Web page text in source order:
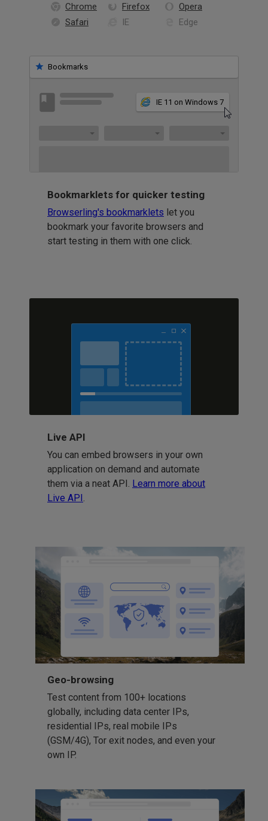
Chrome Firefox
Opera
Safari
IE Edge
Bookmarks
IE 11 on Windows 7
Bookmarklets for quicker testing
Browserling's bookmarklets let you
bookmark your favorite browsers and
start testing in them with one click.
Live API
You can embed browsers in your own
application on demand and automate
them via a neat API. Learn more about
Live API
Geo-browsing
Test content from 100+ locations
globally, including data center IPs,
residential IPs, real mobile IPs
(GSM/4G), Tor exit nodes, and even your
own IP.